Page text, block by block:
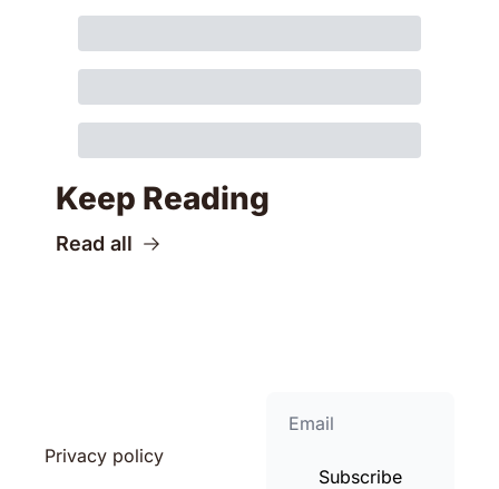
Keep Reading
Read all
Privacy policy
Subscribe